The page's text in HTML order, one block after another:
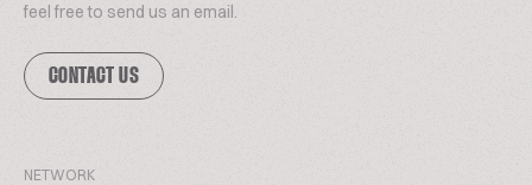
feel free to send us an email.
CONTACT US
NETWORK